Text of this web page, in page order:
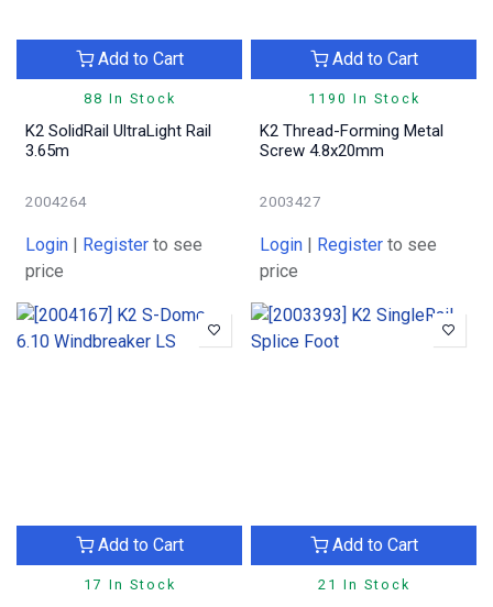
88 In Stock
Add to Cart
K2 SolidRail UltraLight Rail
3.65m
2004264
Login | Register to see
price
1190 In Stock
Add to Cart
K2 Thread-Forming Metal
Screw 4.8x20mm
2003427
Login | Register to see
price
17 In Stock
Add to Cart
21 In Stock
Add to Cart